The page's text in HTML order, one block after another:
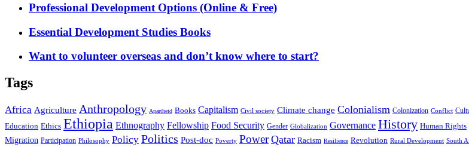
Professional Development Options (Online & Free)
Essential Development Studies Books
Want to volunteer overseas and don’t know where to start?
Tags
Africa Agriculture Anthropology Apartheid Books Capitalism Civil society Climate change Colonialism Colonization Conflict
Education Ethics Ethiopia Ethnography Fellowship Food Security Gender Globalization Governance History Human Rights
Migration Participation Philosophy Policy Politics Post-doc Poverty Power Qatar Racism Resilience Revolution Rural Development South